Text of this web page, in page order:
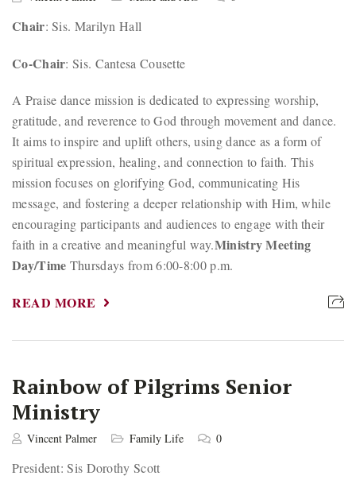
Chair: Sis. Marilyn Hall
Co-Chair: Sis. Cantesa Cousette
A Praise dance mission is dedicated to expressing worship,
gratitude, and reverence to God through movement and dance.
It aims to inspire and uplift others, using dance as a form of
spiritual expression, healing, and connection to faith. This
mission focuses on glorifying God, communicating His
message, and fostering a deeper relationship with Him, while
encouraging participants and audiences to engage with their
faith in a creative and meaningful way.Ministry Meeting
Day/Time Thursdays from 6:00-8:00 p.m.
READ MORE
Rainbow of Pilgrims Senior
Ministry
Vincent Palmer Family Life 0
President: Sis Dorothy Scott